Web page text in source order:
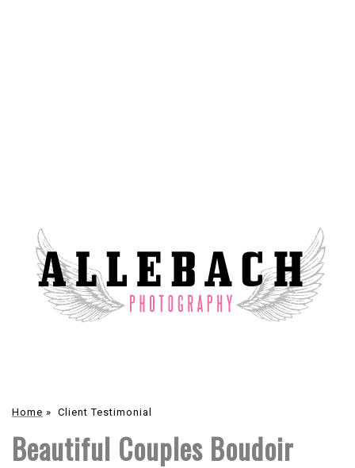
Home » Client Testimonial
Beautiful Couples Boudoir